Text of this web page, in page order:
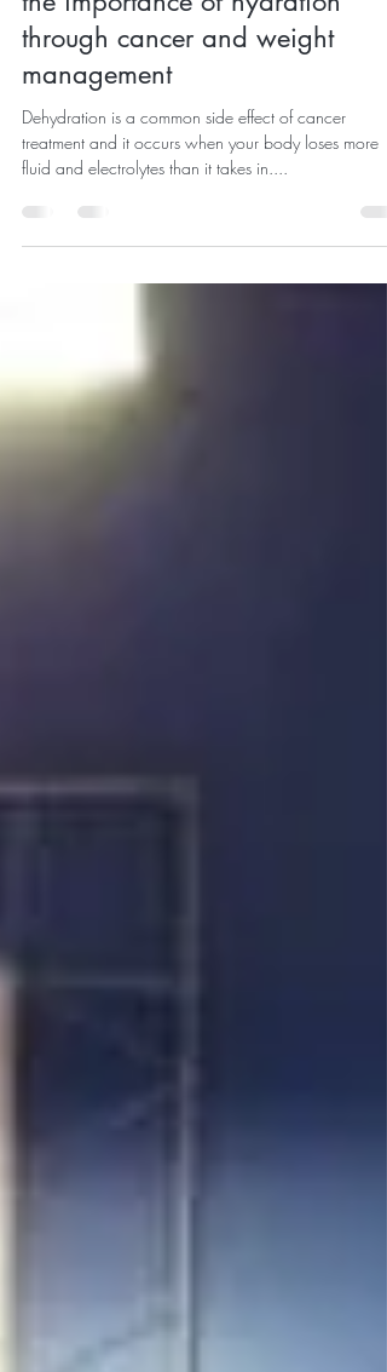
CANCER, WATER and WEIGHT:
the importance of hydration
through cancer and weight
management
Dehydration is a common side effect of cancer
fluid and electrolytes than it takes in....